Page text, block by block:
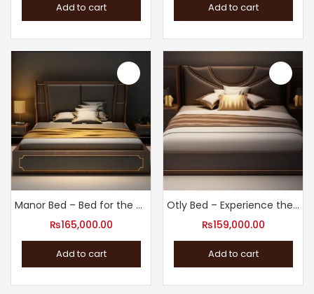
Add to cart Add to cart
Manor Bed – Bed for the Ultimate Sleep Experience
₨165,000.00
Add to cart
Otly Bed – Experience the Best Sleep of Your Life
₨159,000.00
Add to cart